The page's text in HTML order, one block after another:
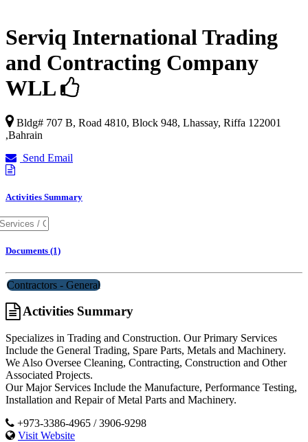
Serviq International Trading
and Contracting Company
WLL
Bldg# 707 B, Road 4810, Block 948, Lhassay, Riffa 122001
,Bahrain
Send Email
Activities Summary
Documents (1)
Contractors - General
Activities Summary
Specializes in Trading and Construction. Our Primary Services
Include the General Trading, Spare Parts, Metals and Machinery.
We Also Oversee Cleaning, Contracting, Construction and Other
Associated Projects.
Our Major Services Include the Manufacture, Performance Testing,
Installation and Repair of Metal Parts and Machinery.
+973-3386-4965 / 3906-9298
Visit Website